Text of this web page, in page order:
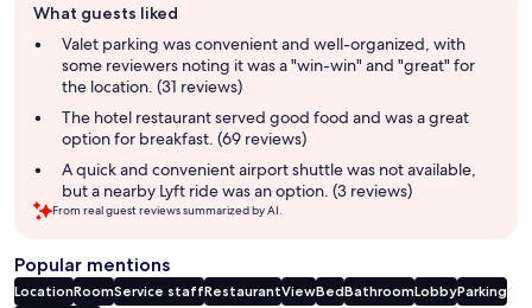
review
summary
What guests liked
Valet parking was convenient and well-organized, with
some reviewers noting it was a "win-win" and "great" for
the location. (31 reviews)
The hotel restaurant served good food and was a great
option for breakfast. (69 reviews)
A quick and convenient airport shuttle was not available,
but a nearby Lyft ride was an option. (3 reviews)
From real guest reviews summarized by AI.
Popular mentions
LocationRoomService staffRestaurantViewBedBathroomLobbyParking